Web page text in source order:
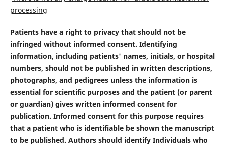
processing
Patients have a right to privacy that should not be
infringed without informed consent. Identifying
information, including patients' names, initials, or hospital
numbers, should not be published in written descriptions,
photographs, and pedigrees unless the information is
essential for scientific purposes and the patient (or parent
or guardian) gives written informed consent for
publication. Informed consent for this purpose requires
that a patient who is identifiable be shown the manuscript
to be published. Authors should identify Individuals who